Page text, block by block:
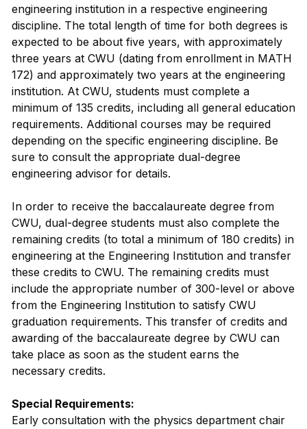
engineering institution in a respective engineering
discipline. The total length of time for both degrees is
expected to be about five years, with approximately
three years at CWU (dating from enrollment in MATH
172) and approximately two years at the engineering
institution. At CWU, students must complete a
minimum of 135 credits, including all general education
requirements. Additional courses may be required
depending on the specific engineering discipline. Be
sure to consult the appropriate dual-degree
engineering advisor for details.
In order to receive the baccalaureate degree from
CWU, dual-degree students must also complete the
remaining credits (to total a minimum of 180 credits) in
engineering at the Engineering Institution and transfer
these credits to CWU. The remaining credits must
include the appropriate number of 300-level or above
from the Engineering Institution to satisfy CWU
graduation requirements. This transfer of credits and
awarding of the baccalaureate degree by CWU can
take place as soon as the student earns the
necessary credits.
Special Requirements:
Early consultation with the physics department chair